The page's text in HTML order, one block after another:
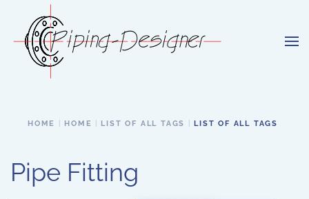
Skip to main content
HOME HOME LIST OF ALL TAGS LIST OF ALL TAGS
Pipe Fitting